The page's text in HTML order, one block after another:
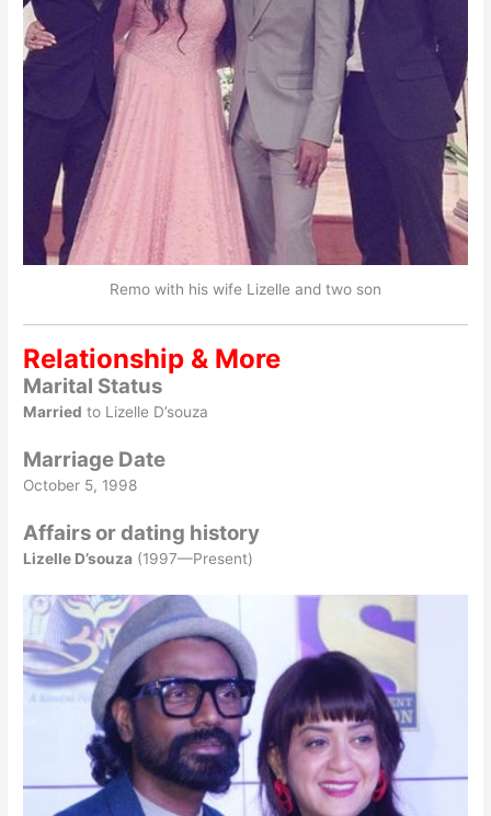
Remo with his wife Lizelle and two son
Relationship & More
Marital Status
Married to Lizelle D’souza
Marriage Date
October 5, 1998
Affairs or dating history
Lizelle D’souza (1997—Present)